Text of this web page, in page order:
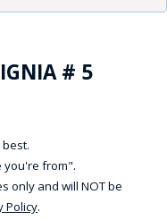
# 5
you're from".
only and will NOT be
Policy.